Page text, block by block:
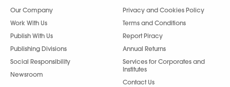
Our Company
Work With Us
Publish With Us
Publishing Divisions
Social Responsibility
Newsroom
Privacy and Cookies Policy
Terms and Conditions
Report Piracy
Annual Returns
Services for Corporates and
Institutes
Contact Us